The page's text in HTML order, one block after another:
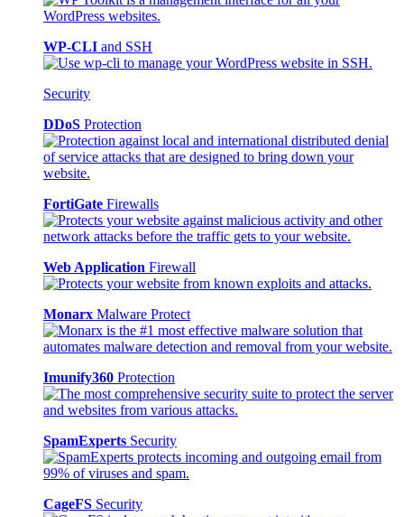
WP-CLI and SSH
Security
DDoS Protection
FortiGate Firewalls
Web Application Firewall
Monarx Malware Protect
Imunify360 Protection
SpamExperts Security
CageFS Security